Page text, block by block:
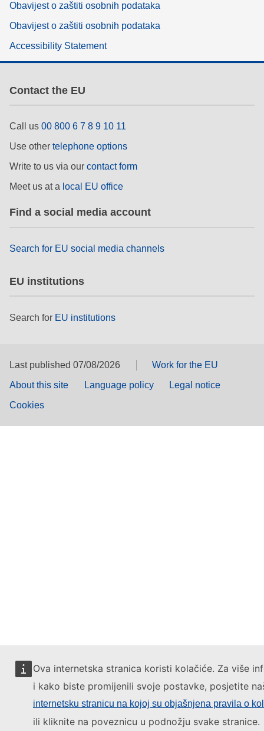
Ova internetska stranica koristi kolačiće. Za više
i kako biste promijenili svoje postavke, posjetite
internetsku stranicu na kojoj su objašnjena pravila o
ili kliknite na poveznicu u podnožju svake stranice.
Obavijest o zaštiti osobnih podataka
Obavijest o zaštiti osobnih podataka
Accessibility Statement
Contact the EU
Call us 00 800 6 7 8 9 10 11
Use other telephone options
Write to us via our contact form
Meet us at a local EU office
Find a social media account
Search for EU social media channels
EU institutions
Search for EU institutions
Last published 07/08/2026
Work for the EU
About this site
Language policy
Legal notice
Cookies